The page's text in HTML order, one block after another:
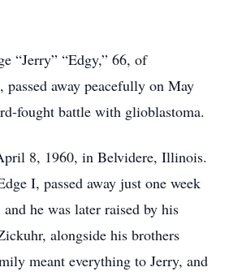
“Jerry” “Edgy,” 66, of
away peacefully on May
fought battle with glioblastoma.
8, 1960, in Belvidere, Illinois.
I, passed away just one week
he was later raised by his
alongside his brothers
meant everything to Jerry, and